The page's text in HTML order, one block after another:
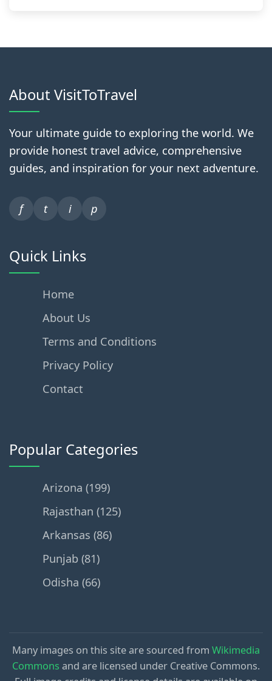
About VisitToTravel
Your ultimate guide to exploring the world. We
provide honest travel advice, comprehensive
guides, and inspiration for your next adventure.
f t i p
Quick Links
Home
About Us
Terms and Conditions
Privacy Policy
Contact
Popular Categories
Arizona (199)
Rajasthan (125)
Arkansas (86)
Punjab (81)
Odisha (66)
Many images on this site are sourced from Wikimedia
Commons and are licensed under Creative Commons.